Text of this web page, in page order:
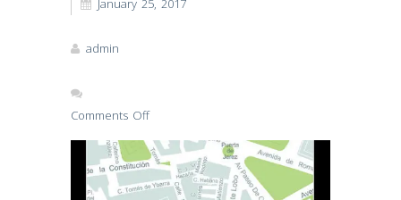
January 25, 2017
admin
Comments Off
on
rock-